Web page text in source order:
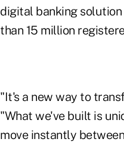
digital banking
than 15 million
"It's a new way to
"What we've built is
move instantly